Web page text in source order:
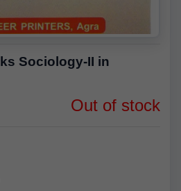
Sociology-II in
Out of stock